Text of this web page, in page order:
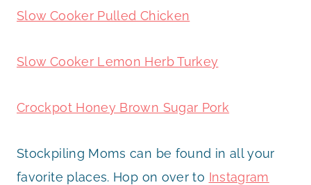
Slow Cooker Pulled Chicken
Slow Cooker Lemon Herb Turkey
Crockpot Honey Brown Sugar Pork
Stockpiling Moms can be found in all your
favorite places. Hop on over to Instagram